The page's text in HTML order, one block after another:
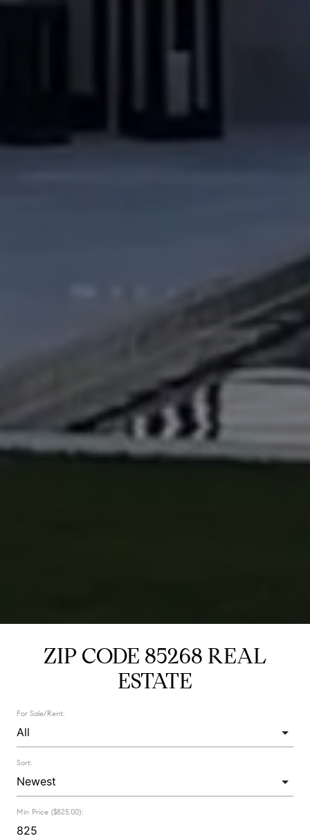
ZIP CODE 85268 REAL
ESTATE
For Sale/Rent:
Sort:
Min Price ($825.00):